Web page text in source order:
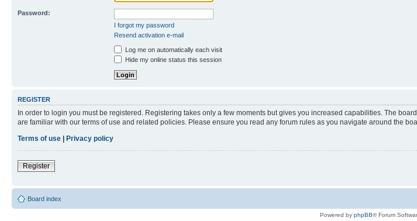
Password:
I forgot my password
Resend activation e-mail
Log me on automatically each visit
Hide my online status this session
REGISTER
In order to login you must be registered. Registering takes only a few moments but gives you increased capabilities. The
are familiar with our terms of use and related policies. Please ensure you read any forum rules as you navigate around the
Terms of use
Privacy policy
Register
Board index
Powered by phpBB® Forum